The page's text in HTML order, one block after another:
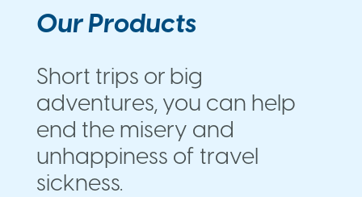
Our Products
Short trips or big
adventures, you can help
end the misery and
unhappiness of travel
sickness.